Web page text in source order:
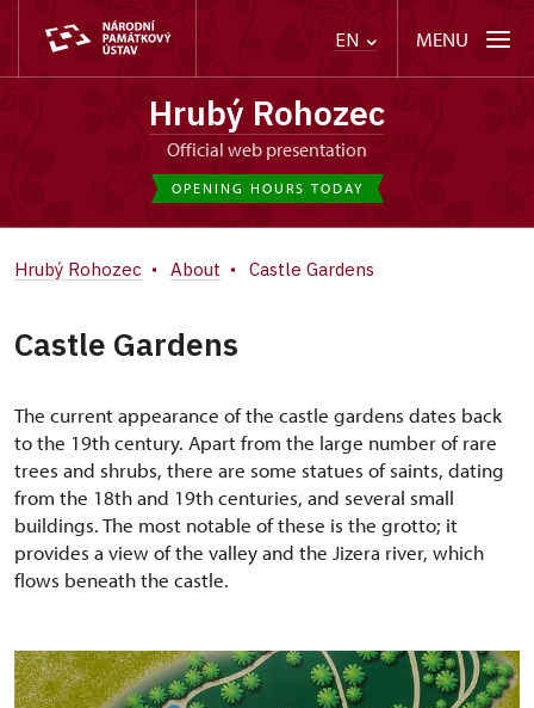
EN MENU
Hrubý Rohozec
Official web presentation
OPENING HOURS TODAY
Hrubý Rohozec About Castle Gardens
Castle Gardens
The current appearance of the castle gardens dates back
to the 19th century. Apart from the large number of rare
trees and shrubs, there are some statues of saints, dating
from the 18th and 19th centuries, and several small
buildings. The most notable of these is the grotto; it
provides a view of the valley and the Jizera river, which
flows beneath the castle.